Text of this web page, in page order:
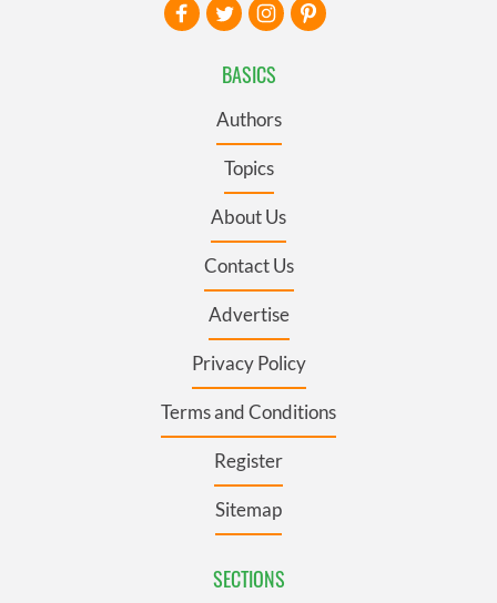
BASICS
Authors
Topics
About Us
Contact Us
Advertise
Privacy Policy
Terms and Conditions
Register
Sitemap
SECTIONS